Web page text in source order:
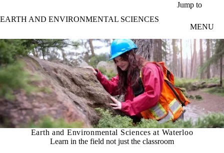
Jump to
EARTH AND ENVIRONMENTAL SCIENCES
MENU
Earth and Environmental Sciences at Waterloo
Learn in the field not just the classroom